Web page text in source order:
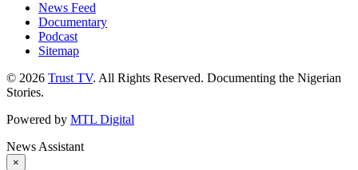
News Feed
Documentary
Podcast
Sitemap
© 2026 Trust TV. All Rights Reserved. Documenting the Nigerian
Stories.
Powered by MTL Digital
News Assistant
×